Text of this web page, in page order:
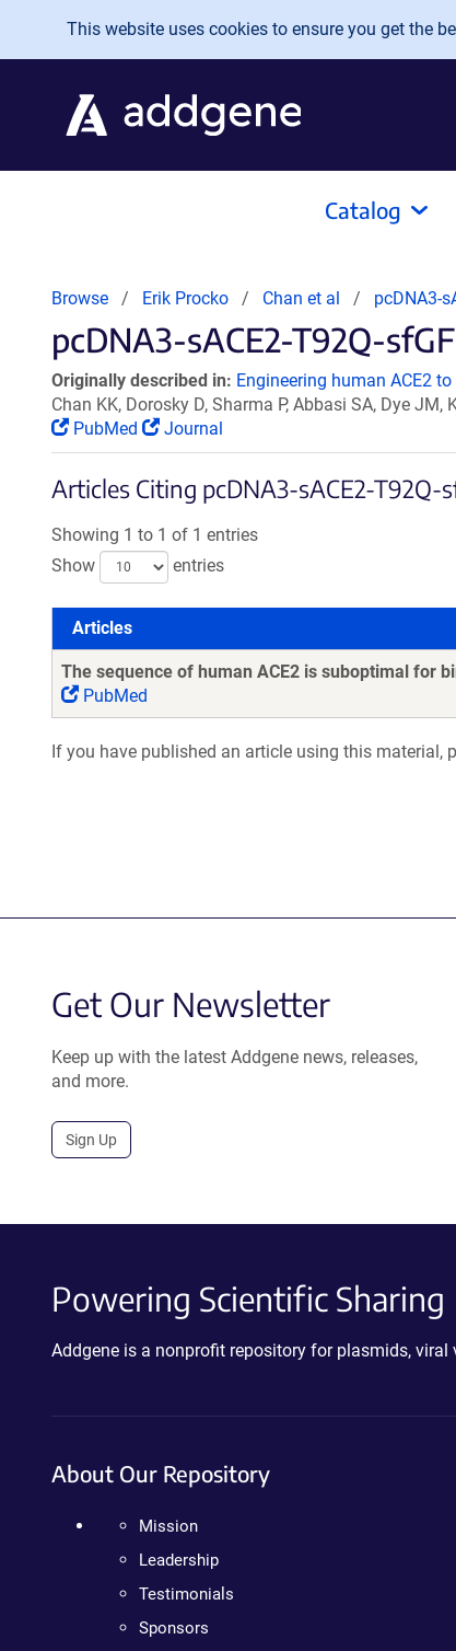
Skip to main content
This website uses cookies to ensure you get the
Catalog
Browse Erik Procko Chan et al pcDNA3-
pcDNA3-sACE2-T92Q-
Originally described in: Engineering human ACE2
Chan KK, Dorosky D, Sharma P, Abbasi SA, Dye JM,
PubMed
Journal
Articles Citing pcDNA3-sACE2-T92Q-
Showing 1 to 1 of 1 entries
Show
entries
Articles
Articles
The sequence of human ACE2 is suboptimal for
PubMed
If you have published an article using this material,
Get Our Newsletter
Keep up with the latest Addgene news, releases,
and more.
Sign Up
Powering Scientific Sharing
Addgene is a nonprofit repository for plasmids,
About Our Repository
Mission
Leadership
Testimonials
Sponsors